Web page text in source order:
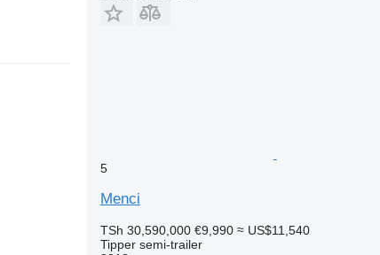
5
Menci
TSh 30,590,000 €9,990 ≈ US$11,540
Tipper semi-trailer